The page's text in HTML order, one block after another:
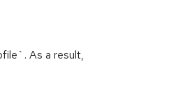
As a result,